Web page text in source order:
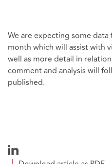
We are expecting some
month which will assist with
well as more detail in
comment and analysis will
published.